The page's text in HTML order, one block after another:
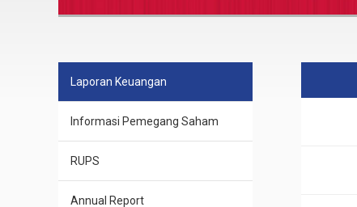
Laporan Keuangan
Informasi Pemegang Saham
RUPS
Annual Report